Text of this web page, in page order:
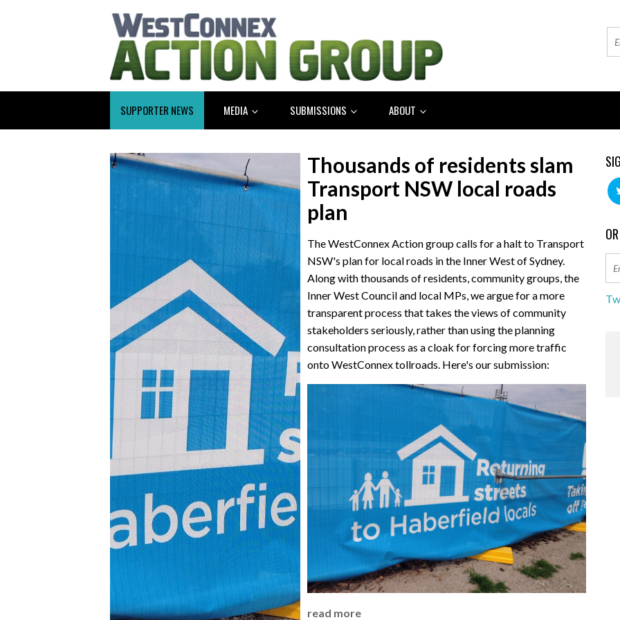
SUPPORTER NEWS MEDIA SUBMISSIONS ABOUT
Thousands of residents slam
Transport NSW local roads
plan
The WestConnex Action group calls for a halt to Transport
NSW's plan for local roads in the Inner West of Sydney.
Along with thousands of residents, community groups, the
Inner West Council and local MPs, we argue for a more
transparent process that takes the views of community
stakeholders seriously, rather than using the planning
consultation process as a cloak for forcing more traffic
onto WestConnex tollroads. Here's our submission:
read more